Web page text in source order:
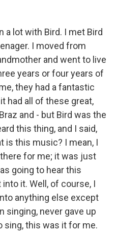
a lot with Bird. I met Bird
I moved from
and went to live
years or four years of
they had a fantastic
had all of these great,
and - but Bird was the
this thing, and I said,
is this music? I mean, I
for me; it was just
going to hear this
it. Well, of course, I
anything else except
singing, never gave up
sing, this was it for me.